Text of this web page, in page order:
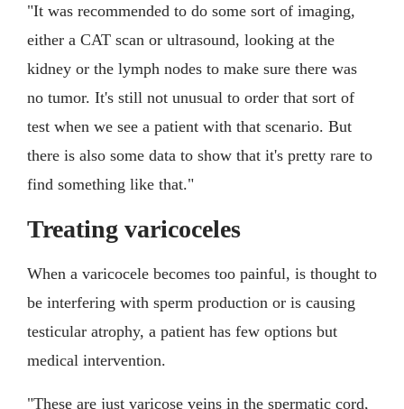
"It was recommended to do some sort of imaging,
either a CAT scan or ultrasound, looking at the
kidney or the lymph nodes to make sure there was
no tumor. It's still not unusual to order that sort of
test when we see a patient with that scenario. But
there is also some data to show that it's pretty rare to
find something like that."
Treating varicoceles
When a varicocele becomes too painful, is thought to
be interfering with sperm production or is causing
testicular atrophy, a patient has few options but
medical intervention.
"These are just varicose veins in the spermatic cord,